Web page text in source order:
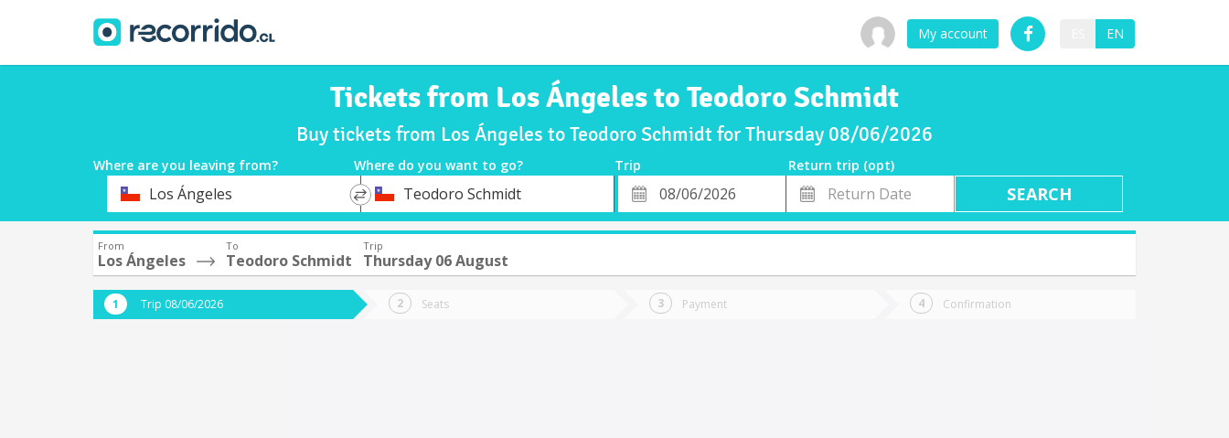
My account EN
Tickets from Los Ángeles to Teodoro Schmidt
Buy tickets from Los Ángeles to Teodoro Schmidt for Thursday 08/06/2026
Where are you leaving from? Where do you want to go? Trip
Return trip (opt)
DepartureLos Ángeles
*
DestinationTeodoro Schmidt
Departure
Date
Return
Date
From
Los Ángeles
To
Teodoro Schmidt
Trip
Thursday 06 August
Trip 08/06/2026 Seats Payment Confirmation